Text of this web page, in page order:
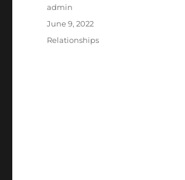
Author
admin
Posted
June 9, 2022
Categories
Relationships